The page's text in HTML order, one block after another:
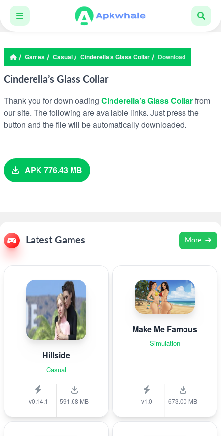
Games Casual Cinderella’s Glass Collar Download
Cinderella’s Glass Collar
Thank you for downloading Cinderella’s Glass Collarfrom
our site. The following are available links. Just press the
button and the file will be automatically downloaded.
APK 776.43 MB
Latest Games More
Hillside
Casual
v0.14.1 591.68 MB
Make Me Famous
Simulation
v1.0 673.00 MB